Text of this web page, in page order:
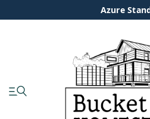
Azure